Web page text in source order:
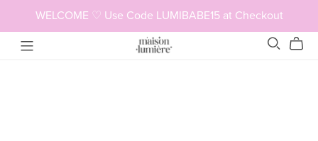
WELCOME ♡ Use Code LUMIBABE15 at Checkout